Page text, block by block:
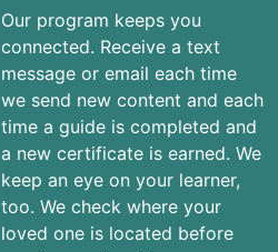
Our program keeps you
connected. Receive a text
message or email each time
we send new content and each
time a guide is completed and
a new certificate is earned. We
keep an eye on your learner,
too. We check where your
loved one is located before